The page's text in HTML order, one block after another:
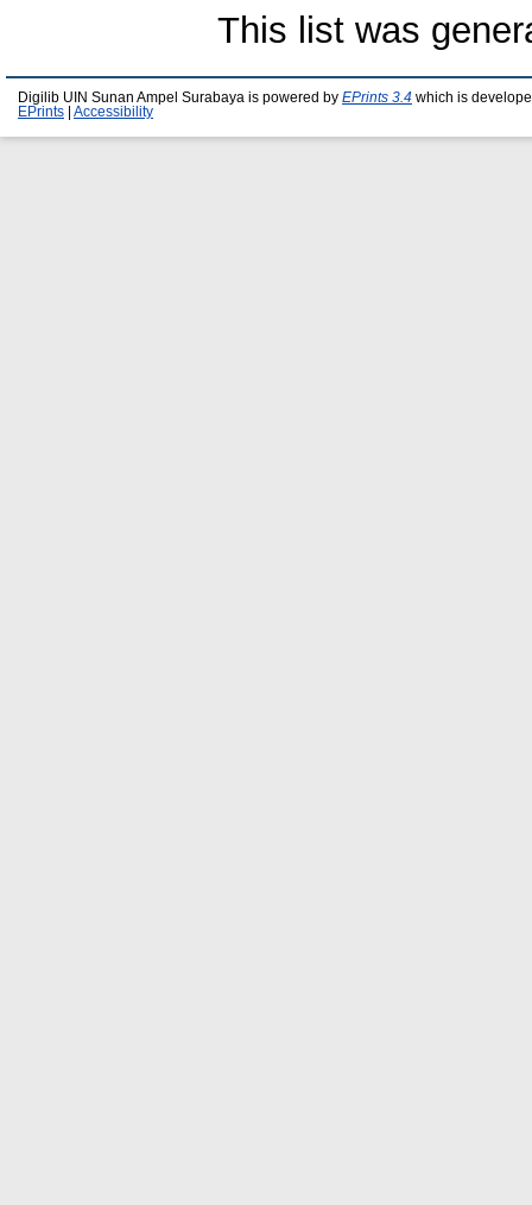
This list was
Digilib UIN Sunan Ampel Surabaya is powered by EPrints 3.4 which is
EPrints
Accessibility